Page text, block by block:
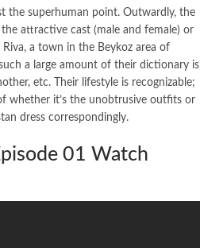
the superhuman point. Outwardly, the
the attractive cast (male and female) or
a town in the Beykoz area of
a large amount of their dictionary is
etc. Their lifestyle is recognizable;
whether it’s the unobtrusive outfits or
dress correspondingly.
01 Watch